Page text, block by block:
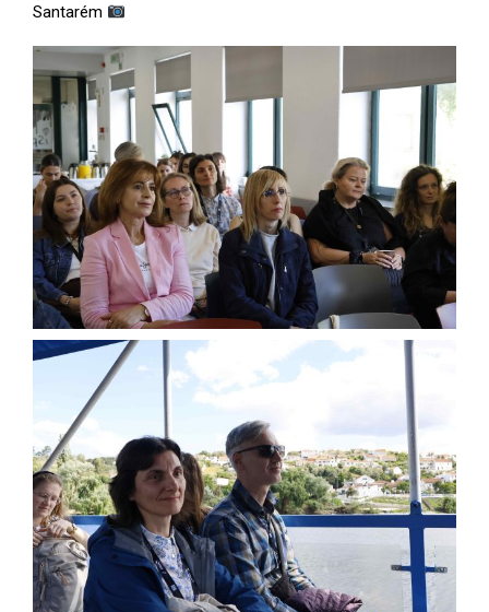
Santarém